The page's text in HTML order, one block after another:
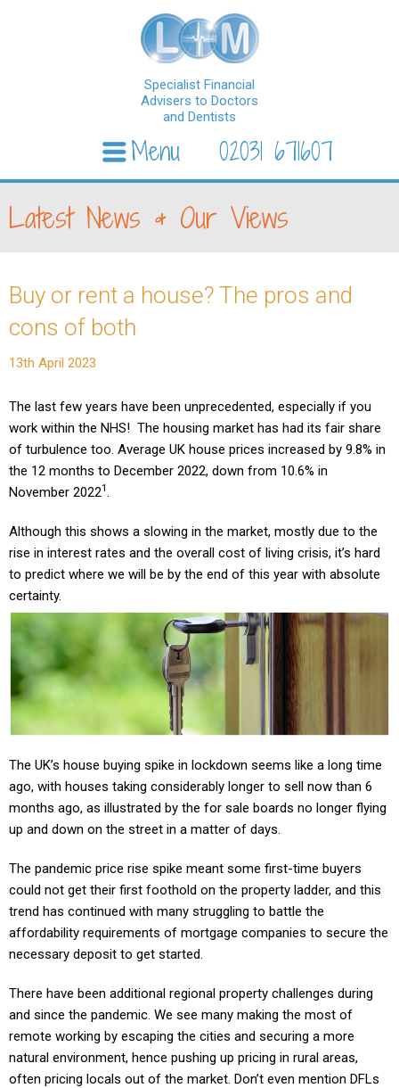
Specialist Financial
Advisers to Doctors
and Dentists
02031 671607
Menu
Latest News & Our Views
Buy or rent a house? The pros and
cons of both
13th April 2023
The last few years have been unprecedented, especially if you
work within the NHS! The housing market has had its fair share
of turbulence too. Average UK house prices increased by 9.8% in
the 12 months to December 2022, down from 10.6% in
November 20221.
Although this shows a slowing in the market, mostly due to the
rise in interest rates and the overall cost of living crisis, it’s hard
to predict where we will be by the end of this year with absolute
certainty.
The UK’s house buying spike in lockdown seems like a long time
ago, with houses taking considerably longer to sell now than 6
months ago, as illustrated by the for sale boards no longer flying
up and down on the street in a matter of days.
The pandemic price rise spike meant some first-time buyers
could not get their first foothold on the property ladder, and this
trend has continued with many struggling to battle the
affordability requirements of mortgage companies to secure the
necessary deposit to get started.
There have been additional regional property challenges during
and since the pandemic. We see many making the most of
remote working by escaping the cities and securing a more
natural environment, hence pushing up pricing in rural areas,
often pricing locals out of the market. Don’t even mention DFLs